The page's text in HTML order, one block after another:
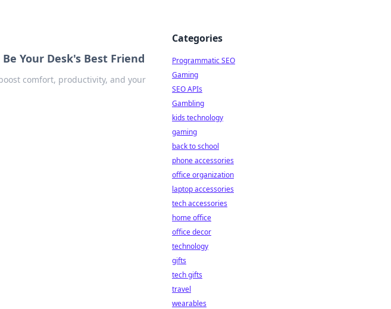
Your Desk's Best Friend
comfort, productivity, and your
Categories
Programmatic SEO
Gaming
SEO APIs
Gambling
kids technology
gaming
back to school
phone accessories
office organization
laptop accessories
tech accessories
home office
office decor
technology
gifts
tech gifts
travel
wearables